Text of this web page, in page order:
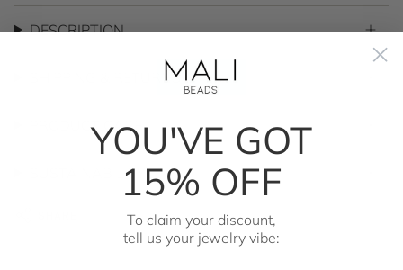
DESCRIPTION
SHIPPING & RETURNS
PRODUCT CARE
SUSTAINABILITY
YOU'VE GOT
15% OFF
To claim your discount,
tell us your jewelry vibe: